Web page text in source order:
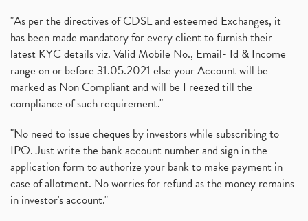
"As per the directives of CDSL and esteemed Exchanges, it
has been made mandatory for every client to furnish their
latest KYC details viz. Valid Mobile No., Email- Id & Income
range on or before 31.05.2021 else your Account will be
marked as Non Compliant and will be Freezed till the
compliance of such requirement."
"No need to issue cheques by investors while subscribing to
IPO. Just write the bank account number and sign in the
application form to authorize your bank to make payment in
case of allotment. No worries for refund as the money remains
in investor's account."